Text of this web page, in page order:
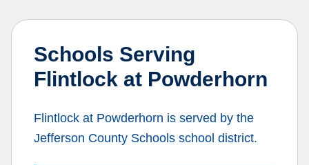
Schools Serving
Flintlock at Powderhorn
Flintlock at Powderhorn is served by the
Jefferson County Schools school district.